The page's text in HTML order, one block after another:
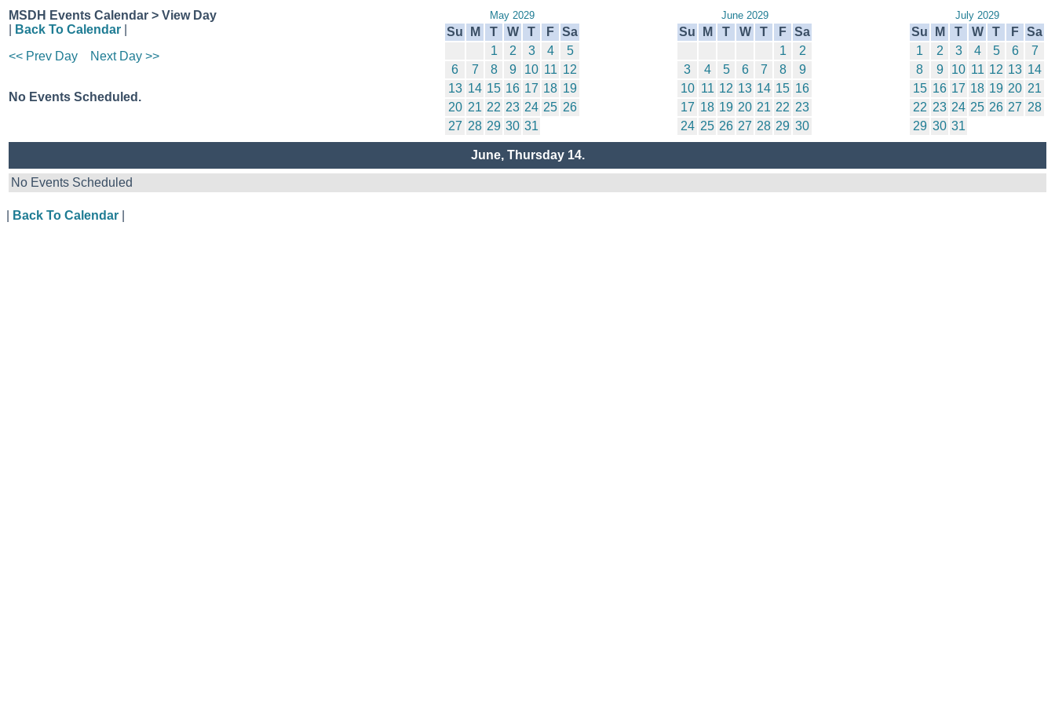
MSDH Events Calendar > View Day
Back To Calendar
<< Prev Day
Next Day >>
No Events Scheduled.
May 2029
Su M T W T F Sa
1
2 3 4
5
6
7 8 9 10 11 12
13 14 15 16 17 18 19
20 21 22 23 24 25 26
27 28 29 30 31
June 2029
Su M T W T F Sa
1
2
3
4 5 6 7 8
9
10 11 12 13 14 15 16
17 18 19 20 21 22 23
24 25 26 27 28 29 30
July 2029
Su M T W T F Sa
1
2 3 4 5 6
7
8
9 10 11 12 13 14
15 16 17 18 19 20 21
22 23 24 25 26 27 28
29 30 31
June, Thursday 14.
No Events Scheduled
Back To Calendar